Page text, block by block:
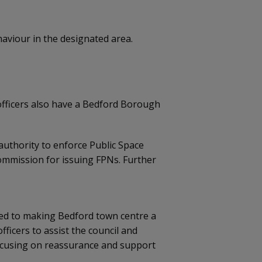
in the designated area.
also have a Bedford Borough
to enforce Public Space
for issuing FPNs. Further
to making Bedford town centre a
to assist the council and
on reassurance and support